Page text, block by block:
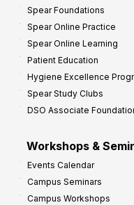
Spear Foundations
Spear Online Practice
Spear Online Learning
Patient Education
Hygiene Excellence
Spear Study Clubs
DSO Associate
Workshops &
Events Calendar
Campus Seminars
Campus Workshops